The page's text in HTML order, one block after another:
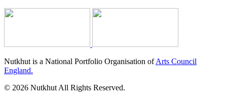
Nutkhut is a National Portfolio Organisation ofArts Council
England.
© 2026 Nutkhut All Rights Reserved.